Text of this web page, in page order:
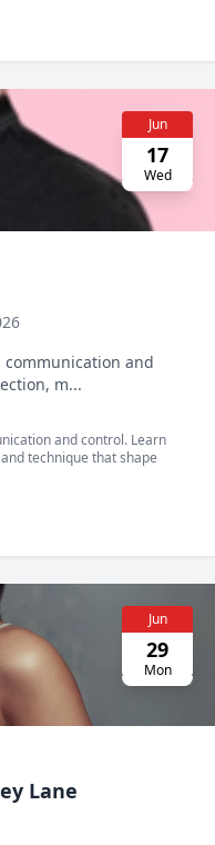
Jun
17
Wed
and
m...
and control. Learn
technique that shape
Jun
29
Mon
Lane